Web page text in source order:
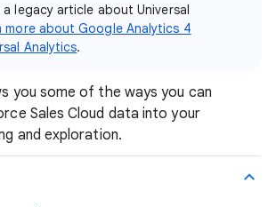
a legacy article about Universal
more about Google Analytics 4
Analytics.
you some of the ways you can
Sales Cloud data into your
and exploration.